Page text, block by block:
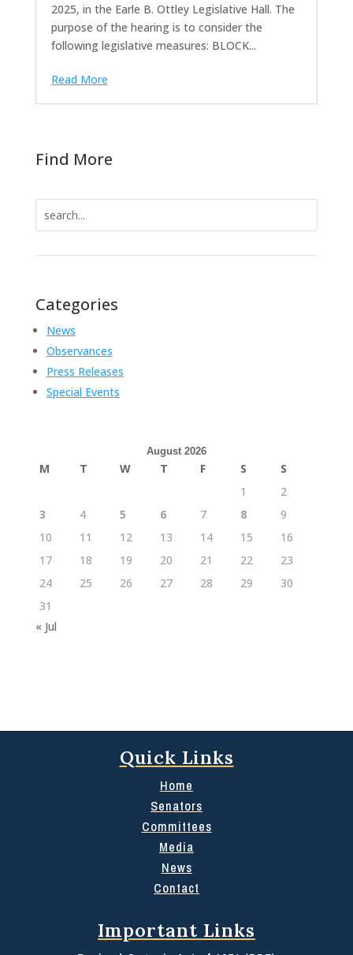
2025, in the Earle B. Ottley Legislative Hall. The
purpose of the hearing is to consider the
following legislative measures: BLOCK...
Read More
Find More
Categories
News
Observances
Press Releases
Special Events
August 2026
M T W T F S
S
1
2
3
4 5 6 7 8
9
10
11 12 13 14 15
16
17
18 19 20 21 22
23
24
25 26 27 28 29
30
31
« Jul
Quick Links
Home
Senators
Committees
Media
News
Contact
Important Links